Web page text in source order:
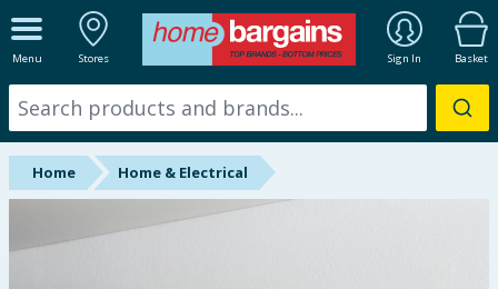
Menu Stores Sign In Basket
ALL DEPARTMENTS
New In
Online Exclusive
Starbuys
Home Home & Electrical